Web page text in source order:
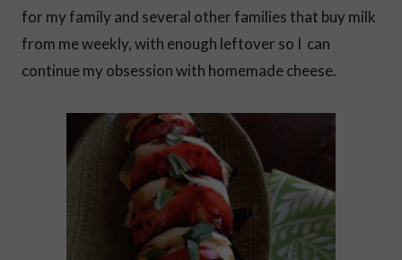
for my family and several other families that buy milk
from me weekly, with enough leftover so I can
continue my obsession with homemade cheese.